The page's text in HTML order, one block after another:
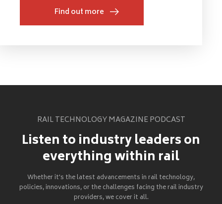
Find out more
RAIL TECHNOLOGY MAGAZINE PODCAST
Listen to industry leaders on
everything within rail
Whether it's the latest advancements in rail technology,
policies, innovations, or the challenges facing the rail industry
providers, we cover it all.